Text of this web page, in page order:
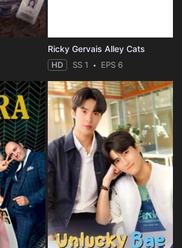
Ricky Gervais Alley Cats
HD SS 1 EPS 6